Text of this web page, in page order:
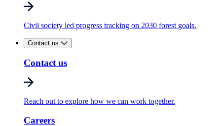
Civil society led progress tracking on 2030 forest goals.
Contact us
Contact us
Reach out to explore how we can work together.
Careers